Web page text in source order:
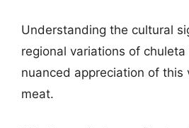
Understanding the cultural
regional variations of
nuanced appreciation of this
meat.